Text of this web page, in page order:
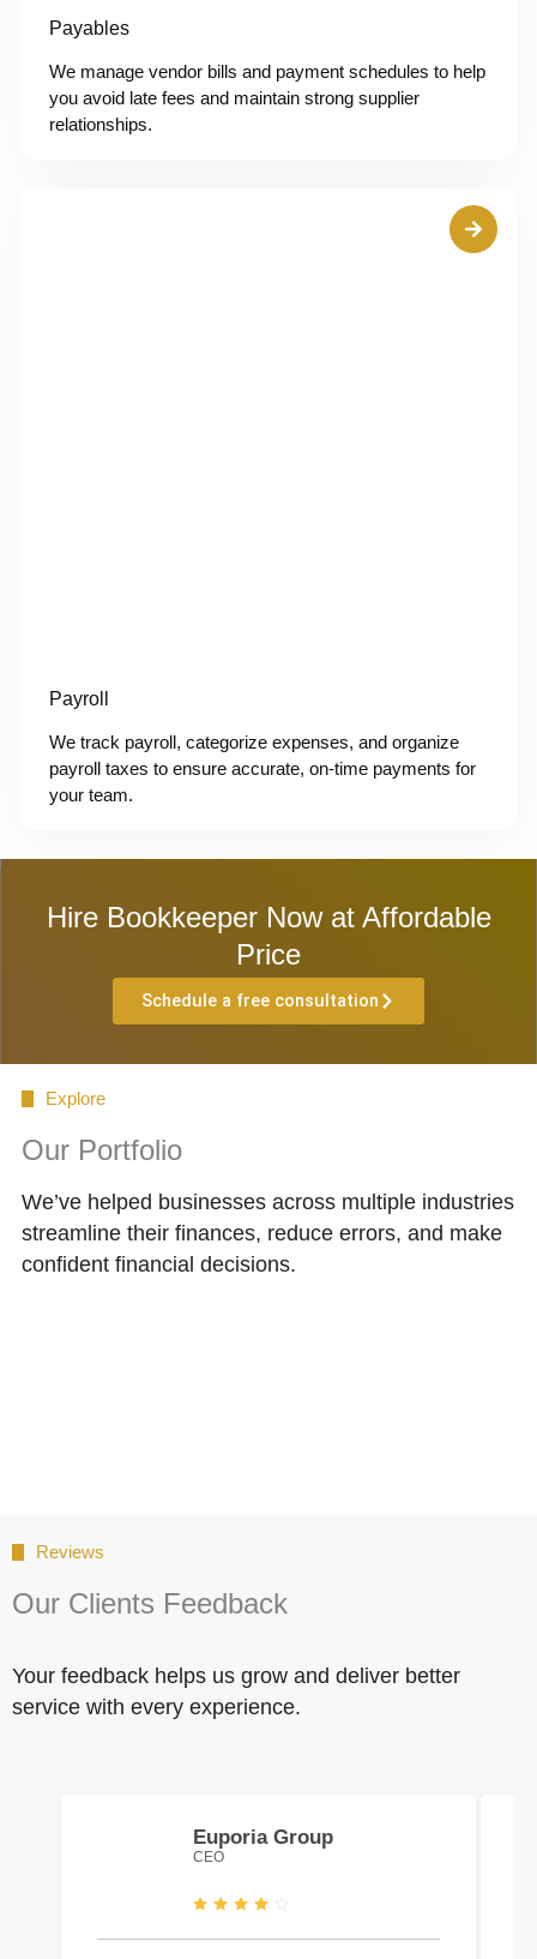
Payables
We manage vendor bills and payment schedules to help
you avoid late fees and maintain strong supplier
relationships.
Payroll
We track payroll, categorize expenses, and organize
payroll taxes to ensure accurate, on-time payments for
your team.
Hire Bookkeeper Now at Affordable
Price
Schedule a free consultation
Explore
Our Portfolio
We’ve helped businesses across multiple industries
streamline their finances, reduce errors, and make
confident financial decisions.
Reviews
Our Clients Feedback
Your feedback helps us grow and deliver better
service with every experience.
Euporia Group
CEO